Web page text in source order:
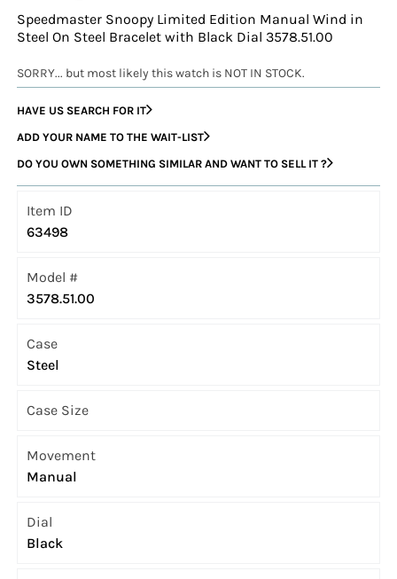
Speedmaster Snoopy Limited Edition Manual Wind in
Steel On Steel Bracelet with Black Dial 3578.51.00
SORRY... but most likely this watch is NOT IN STOCK.
HAVE US SEARCH FOR IT
ADD YOUR NAME TO THE WAIT-LIST
DO YOU OWN SOMETHING SIMILAR AND WANT TO SELL IT ?
Item ID
63498
Model #
3578.51.00
Case
Steel
Case Size
Movement
Manual
Dial
Black